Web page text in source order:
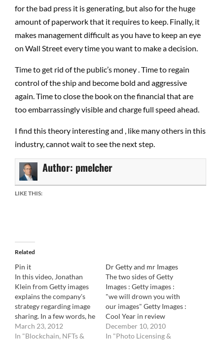
for the bad press it is generating, but also for the huge
amount of paperwork that it requires to keep. Finally, it
makes management difficult as you have to keep an eye
on Wall Street every time you want to make a decision.
Time to get rid of the public’s money . Time to regain
control of the ship and become bold and aggressive
again. Time to close the book on the financial that are
too embarrassingly visible and charge full speed ahead.
I find this theory interesting and , like many others in this
industry, cannot wait to see the next step.
Author: pmelcher
LIKE THIS:
Related
Pin it
In this video, Jonathan
Klein from Getty images
explains the company's
strategy regarding image
sharing. In a few words, he
confirms that Getty is fine
with image sharing as long
March 23, 2012
In "Blockchain, NFTs &
Dr Getty and mr Images
The two sides of Getty
Images : Getty images :
"we will drown you with
our images" Getty Images :
Cool Year in review
December 10, 2010
In "Photo Licensing &